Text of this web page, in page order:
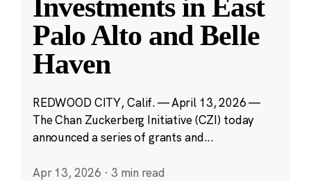
Investments in East
Palo Alto and Belle
Haven
REDWOOD CITY, Calif. — April 13, 2026 —
The Chan Zuckerberg Initiative (CZI) today
announced a series of grants and...
Apr 13, 2026 · 3 min read